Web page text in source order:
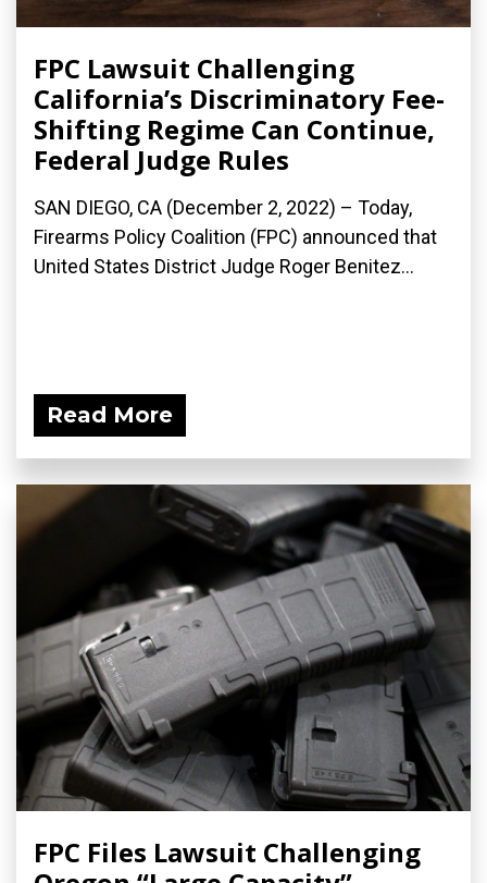
FPC Lawsuit Challenging
California’s Discriminatory Fee-
Shifting Regime Can Continue,
Federal Judge Rules
SAN DIEGO, CA (December 2, 2022) – Today,
Firearms Policy Coalition (FPC) announced that
United States District Judge Roger Benitez...
Read More
FPC Files Lawsuit Challenging